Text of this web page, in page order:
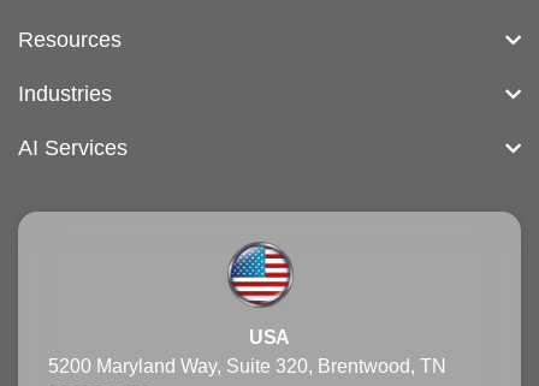
Resources
Industries
AI Services
USA
5200 Maryland Way, Suite 320, Brentwood, TN